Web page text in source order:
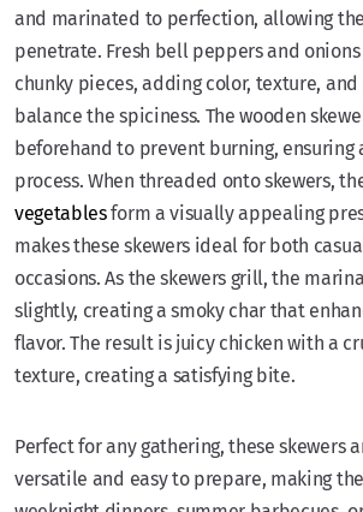
and marinated to perfection, allowing
penetrate. Fresh bell peppers and
chunky pieces, adding color, texture, and
balance the spiciness. The wooden
beforehand to prevent burning, ensuring
process. When threaded onto skewers,
vegetablesform a visually appealing
makes these skewers ideal for both
occasions. As the skewers grill, the
slightly, creating a smoky char that
flavor. The result is juicy chicken with a
texture, creating a satisfying bite.
Perfect for any gathering, these skewers
versatile and easy to prepare, making